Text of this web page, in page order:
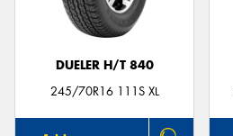
DUELER H/T 840
245/70R16 111S XL